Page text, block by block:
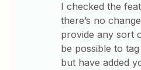
I checked the
there’s no
provide any sort
be possible to
but have added